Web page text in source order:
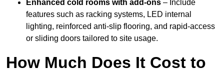
Enhanced cold rooms with add-ons – Include
features such as racking systems, LED internal
lighting, reinforced anti-slip flooring, and rapid-access
or sliding doors tailored to site usage.
How Much Does It Cost to